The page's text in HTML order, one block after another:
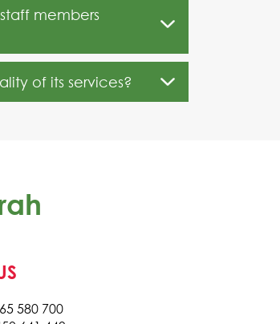
members
of its services?
580 700